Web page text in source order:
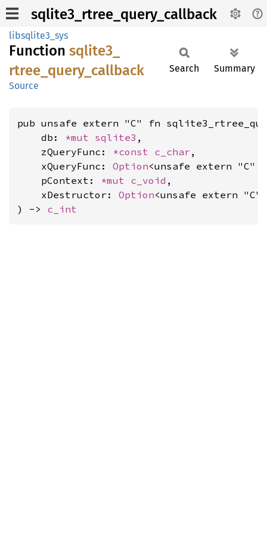
sqlite3_rtree_query_callback
libsqlite3_sys
Function sqlite3_
rtree_ query_ callback
Source
Search Summary
pub unsafe extern "C" fn
    db:
*mut sqlite3 ,
    zQueryFunc:
*const c_char ,
    xQueryFunc:
Option<unsafe extern "C"
    pContext:
*mut c_void ,
    xDestructor:
Option<unsafe extern "C"
) -> c_int